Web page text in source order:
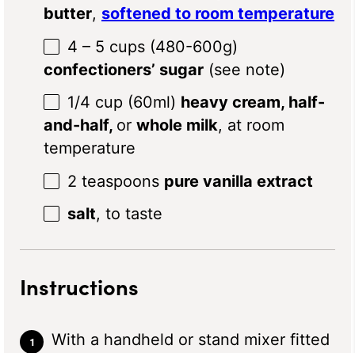
butter, softened to room temperature
4 – 5 cups (480-600g)
confectioners’ sugar (see note)
1/4 cup (60ml) heavy cream, half-
and-half, or whole milk, at room
temperature
2 teaspoons pure vanilla extract
salt, to taste
Instructions
With a handheld or stand mixer fitted